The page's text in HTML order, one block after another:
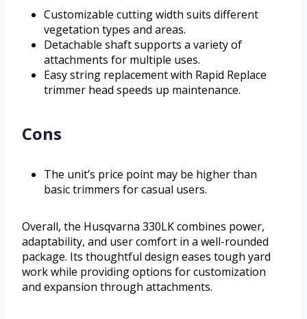
Customizable cutting width suits different
vegetation types and areas.
Detachable shaft supports a variety of
attachments for multiple uses.
Easy string replacement with Rapid Replace
trimmer head speeds up maintenance.
Cons
The unit’s price point may be higher than
basic trimmers for casual users.
Overall, the Husqvarna 330LK combines power,
adaptability, and user comfort in a well-rounded
package. Its thoughtful design eases tough yard
work while providing options for customization
and expansion through attachments.